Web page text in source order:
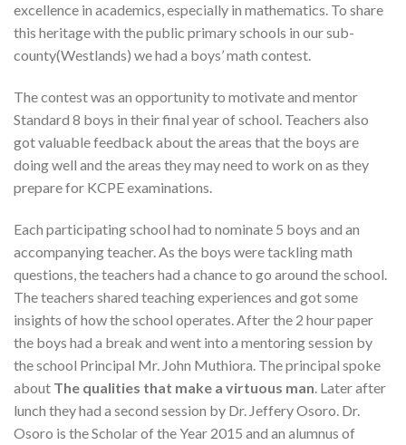
excellence in academics, especially in mathematics. To share
this heritage with the public primary schools in our sub-
county(Westlands) we had a boys’ math contest.
The contest was an opportunity to motivate and mentor
Standard 8 boys in their final year of school. Teachers also
got valuable feedback about the areas that the boys are
doing well and the areas they may need to work on as they
prepare for KCPE examinations.
Each participating school had to nominate 5 boys and an
accompanying teacher. As the boys were tackling math
questions, the teachers had a chance to go around the school.
The teachers shared teaching experiences and got some
insights of how the school operates. After the 2 hour paper
the boys had a break and went into a mentoring session by
the school Principal Mr. John Muthiora. The principal spoke
about The qualities that make a virtuous man . Later after
lunch they had a second session by Dr. Jeffery Osoro. Dr.
Osoro is the Scholar of the Year 2015 and an alumnus of